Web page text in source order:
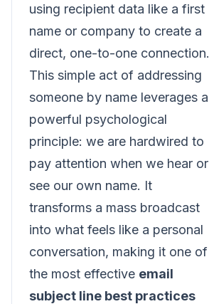
using recipient data like a first
name or company to create a
direct, one-to-one connection.
This simple act of addressing
someone by name leverages a
powerful psychological
principle: we are hardwired to
pay attention when we hear or
see our own name. It
transforms a mass broadcast
into what feels like a personal
conversation, making it one of
the most effective email
subject line best practices